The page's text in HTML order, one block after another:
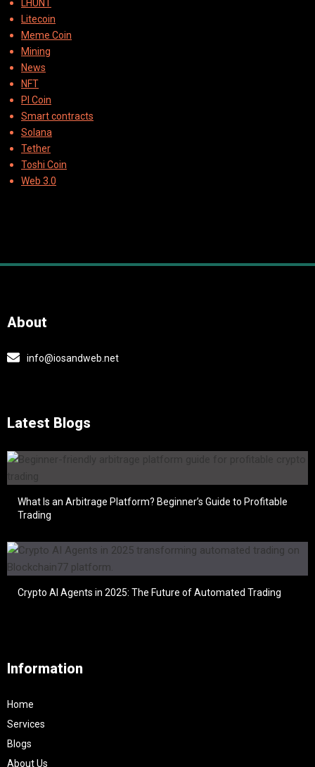
LHUNT
Litecoin
Meme Coin
Mining
News
NFT
PI Coin
Smart contracts
Solana
Tether
Toshi Coin
Web 3.0
About
info@iosandweb.net
Latest Blogs
What Is an Arbitrage Platform? Beginner’s Guide to Profitable
Trading
Crypto AI Agents in 2025: The Future of Automated Trading
Information
Home
Services
Blogs
About Us